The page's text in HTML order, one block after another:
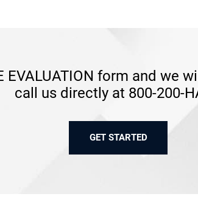
EVALUATION form and we
call us directly at 800-200-
GET STARTED